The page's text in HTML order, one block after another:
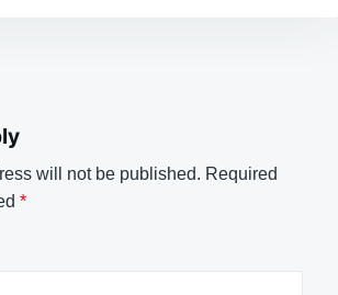
will not be published. Required
*